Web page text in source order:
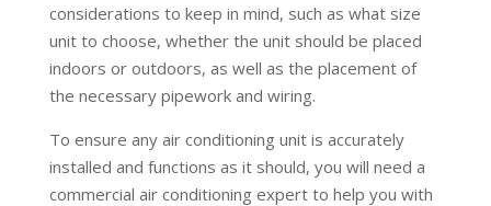
considerations to keep in mind, such as what size
unit to choose, whether the unit should be placed
indoors or outdoors, as well as the placement of
the necessary pipework and wiring.
To ensure any air conditioning unit is accurately
installed and functions as it should, you will need a
commercial air conditioning expert to help you with